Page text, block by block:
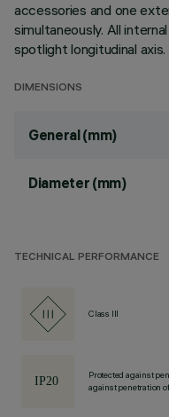
accessories and one
simultaneously. All
spotlight longitudinal axis.
DIMENSIONS
General (mm)
Diameter (mm)
TECHNICAL PERFORMANCE
Class III
Protected against
against penetration